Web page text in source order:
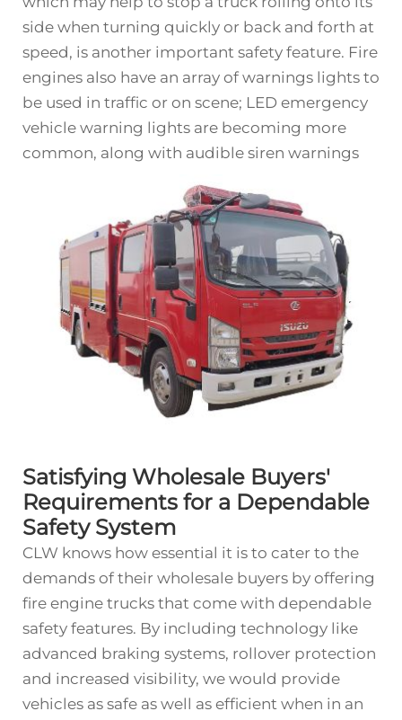
side when turning quickly or back and forth at
speed, is another important safety feature. Fire
engines also have an array of warnings lights to
be used in traffic or on scene; LED emergency
vehicle warning lights are becoming more
common, along with audible siren warnings
Satisfying Wholesale Buyers'
Requirements for a Dependable
Safety System
CLW knows how essential it is to cater to the
demands of their wholesale buyers by offering
fire engine trucks that come with dependable
safety features. By including technology like
advanced braking systems, rollover protection
and increased visibility, we would provide
vehicles as safe as well as efficient when in an